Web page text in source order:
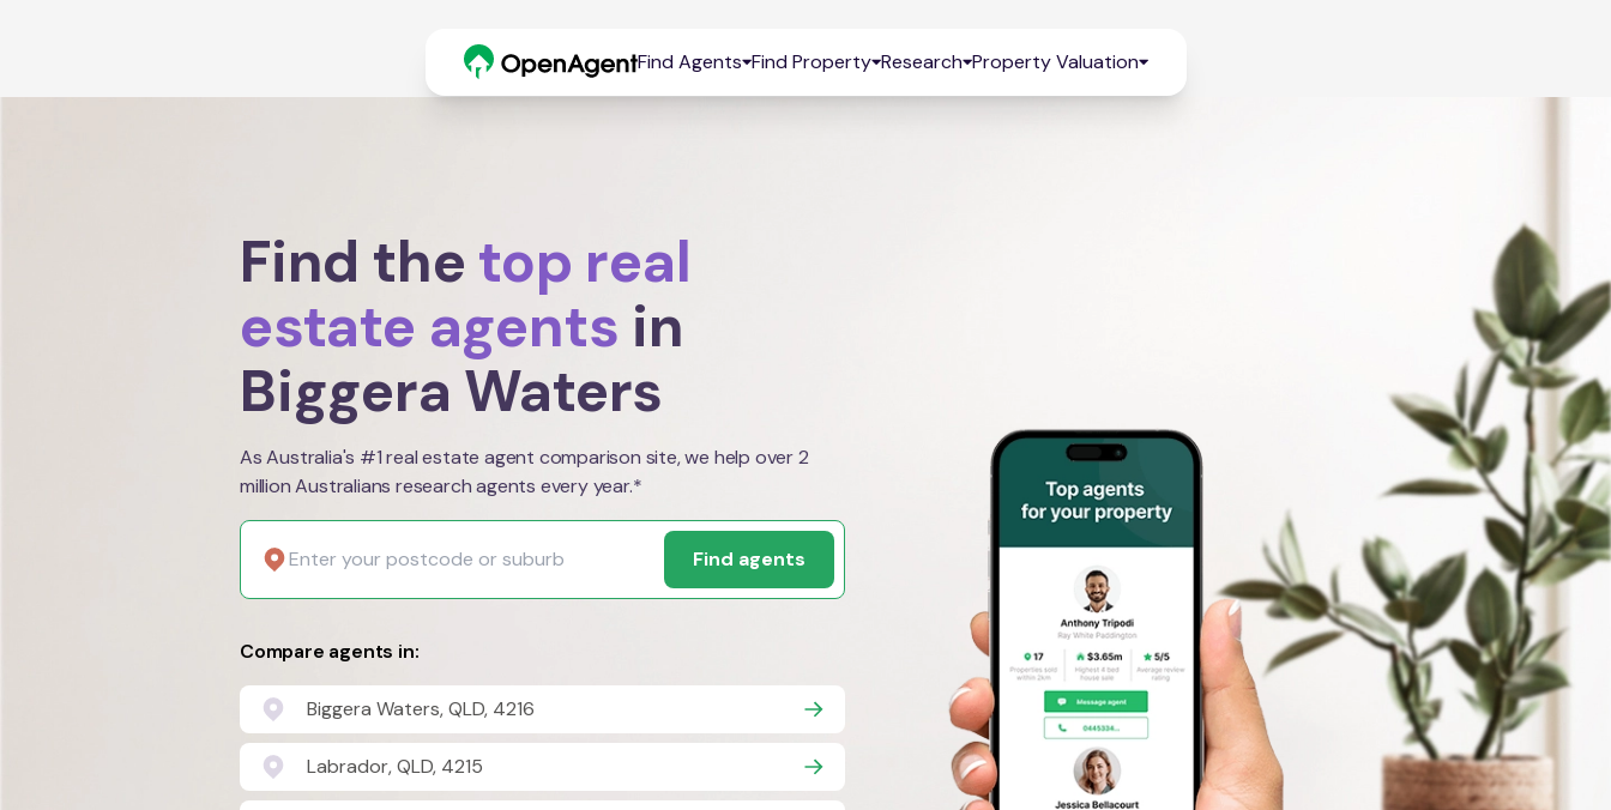
Find Agents Find Property Research Property Valuation
Find the top real
estate agents in
Biggera Waters
As Australia's #1 real estate agent comparison site, we help over 2
million Australians research agents every year.*
Find agents
Compare agents in:
Biggera Waters, QLD, 4216
Labrador, QLD, 4215